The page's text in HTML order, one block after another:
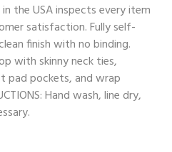
the USA inspects every item
satisfaction. Fully self-
finish with no binding.
with skinny neck ties,
pad pockets, and wrap
Hand wash, line dry,